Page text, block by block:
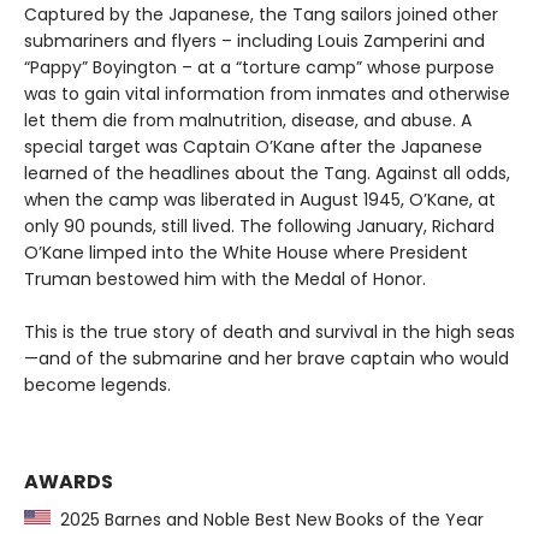
Captured by the Japanese, the Tang sailors joined other
submariners and flyers – including Louis Zamperini and
“Pappy” Boyington – at a “torture camp” whose purpose
was to gain vital information from inmates and otherwise
let them die from malnutrition, disease, and abuse. A
special target was Captain O’Kane after the Japanese
learned of the headlines about the Tang. Against all odds,
when the camp was liberated in August 1945, O’Kane, at
only 90 pounds, still lived. The following January, Richard
O’Kane limped into the White House where President
Truman bestowed him with the Medal of Honor.
This is the true story of death and survival in the high seas
—and of the submarine and her brave captain who would
become legends.
AWARDS
2025 Barnes and Noble Best New Books of the Year